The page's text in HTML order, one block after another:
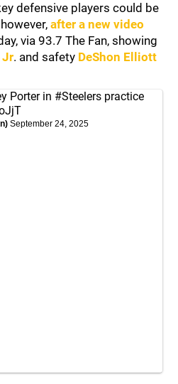
defensive players could be
after a new video
via 93.7 The Fan, showing
Jr. and safety DeShon Elliott
Porter in #Steelers practice
September 24, 2025